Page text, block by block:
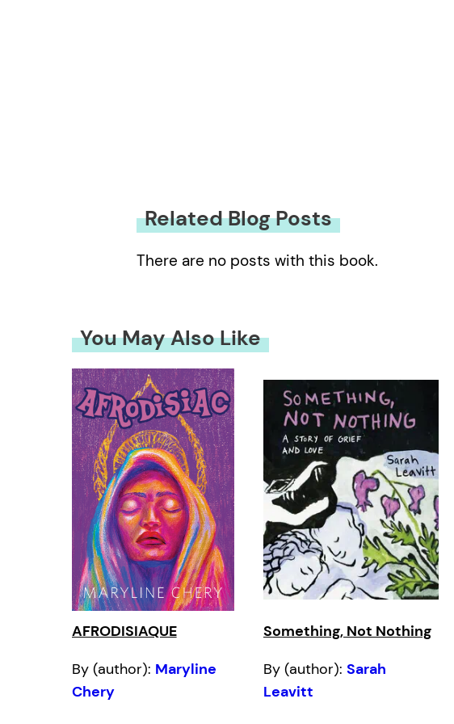
Related Blog Posts
There are no posts with this book.
You May Also Like
AFRODISIAQUE
By (author): Maryline
Chery
Something, Not Nothing
By (author): Sarah
Leavitt